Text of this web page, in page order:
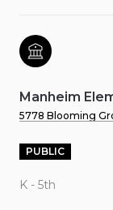
Manheim
5778 Blooming
PUBLIC
K - 5th